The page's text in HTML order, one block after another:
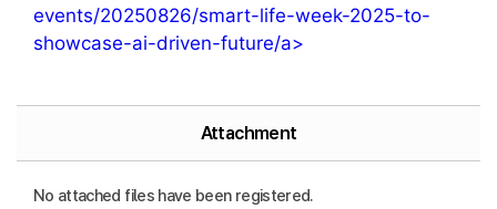
events/20250826/smart-life-week-2025-to-
showcase-ai-driven-future/a>
Attachment
No attached files have been registered.